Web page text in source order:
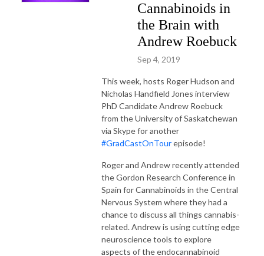
Cannabinoids in
the Brain with
Andrew Roebuck
Sep 4, 2019
This week, hosts Roger Hudson and
Nicholas Handfield Jones interview
PhD Candidate Andrew Roebuck
from the University of Saskatchewan
via Skype for another
#GradCastOnTourepisode!
Roger and Andrew recently attended
the Gordon Research Conference in
Spain for Cannabinoids in the Central
Nervous System where they had a
chance to discuss all things cannabis-
related. Andrew is using cutting edge
neuroscience tools to explore
aspects of the endocannabinoid